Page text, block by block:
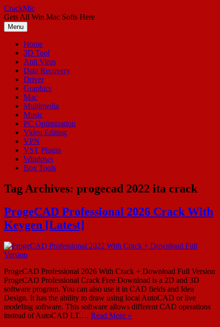
Skip
to
content
CrackMic
Gets All Win Mac Softs Here
Menu
Home
3D Tool
Anti Virus
Data Recovery
Driver
Graphics
Mac
Multimedia
Music
PC Optimization
Video Editing
VPN
VST Plugin
Windows
Box Tools
Tag Archives: progecad 2022 ita crack
ProgeCAD Professional 2026 Crack With
Keygen [Latest]
ProgeCAD Professional 2026 With Crack + Download Full Version
ProgeCAD Professional Crack Free Download is a 2D and 3D
software program. You can also use it in CAD fields and Idea
Design. It has the ability to draw using local AutoCAD or live
modeling software. This software allows different CAD operations
instead of AutoCAD LT.… Read More »